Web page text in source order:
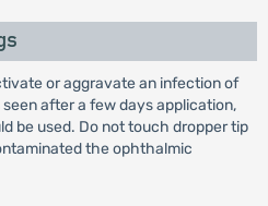
or aggravate an infection of
after a few days application,
be used. Do not touch dropper tip
the ophthalmic